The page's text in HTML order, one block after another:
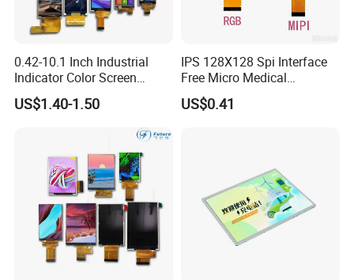
0.42-10.1 Inch Industrial
Indicator Color Screen
Touchscreen IPS Panel
Touch High Brightness
US$1.40-1.50
IPS 128X128 Spi Interface
Free Micro Medical
Character Round TFT LCD
Display LCD Module OLED
US$0.41